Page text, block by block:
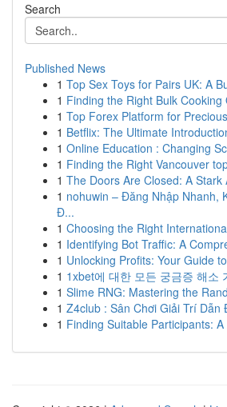
Search
Published News
1 Top Sex Toys for Pairs UK: A
1 Finding the Right Bulk Cooking
1 Top Forex Platform for
1 Betflix: The Ultimate
1 Online Education : Changing
1 Finding the Right Vancouver
1 The Doors Are Closed: A Stark
1 nohuwin – Đăng Nhập Nhanh,
Đ...
1 Choosing the Right
1 Identifying Bot Traffic: A
1 Unlocking Profits: Your Guide
1 1xbet에 대한 모든 궁금증 해소
1 Slime RNG: Mastering the
1 Z4club : Sân Chơi Giải Trí Dẫn
1 Finding Suitable Participants: